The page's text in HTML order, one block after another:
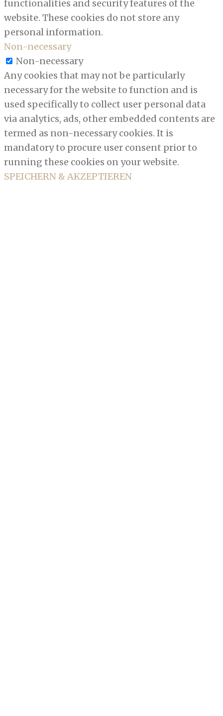
functionalities and security features of the
website. These cookies do not store any
personal information.
Non-necessary
Non-necessary
Any cookies that may not be particularly
necessary for the website to function and is
used specifically to collect user personal data
via analytics, ads, other embedded contents are
termed as non-necessary cookies. It is
mandatory to procure user consent prior to
running these cookies on your website.
SPEICHERN & AKZEPTIEREN